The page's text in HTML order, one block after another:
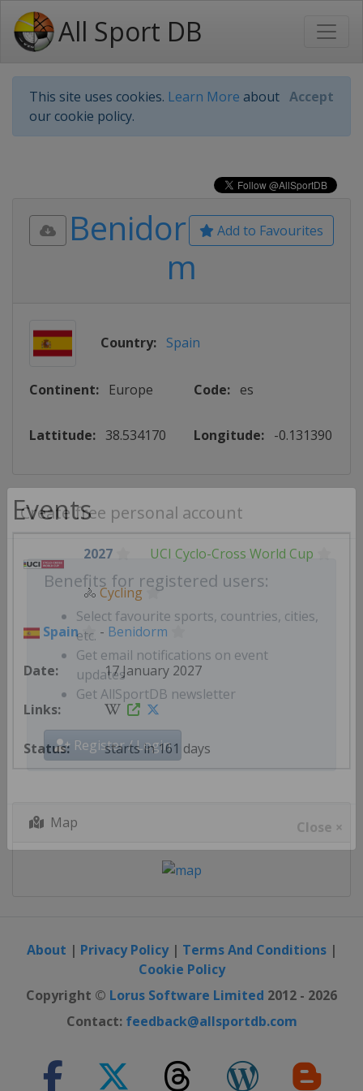
All Sport DB
This site uses cookies. Learn More about
our cookie policy.
Accept
Benefits for registered users:
Select favourite sports, countries, cities,
etc.
Get email notifications on event
updates
Get AllSportDB newsletter
Register / Login
Close ×
Add to Favourites
Benidor
m
Country: Spain
Continent: Europe Code: es
Lattitude: 38.534170 Longitude: -0.131390
Events
2027 UCI Cyclo-Cross World Cup
🚴Cycling
Spain - Benidorm
17 January 2027
starts in 161 days
Map
About | Privacy Policy| Terms And Conditions|
Cookie Policy
Copyright © Lorus Software Limited 2012 - 2026
Contact: feedback@allsportdb.com